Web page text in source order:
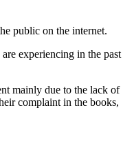
public on the internet.
experiencing in the past
mainly due to the lack of
complaint in the books,